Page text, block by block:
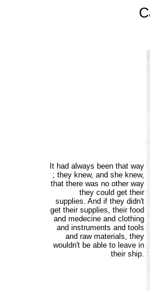
It had always been that way
; they knew, and she knew,
that there was no other way
they could get their
supplies. And if they didn't
get their supplies, their food
and medecine and clothing
and instruments and tools
and raw materials, they
wouldn't be able to leave in
their ship.